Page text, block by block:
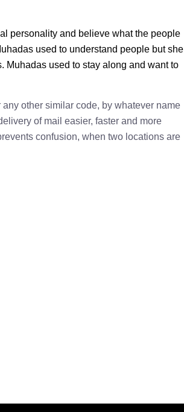
personality and believe what the people
used to understand people but she
Muhadas used to stay along and want to
other similar code, by whatever name
of mail easier, faster and more
confusion, when two locations are